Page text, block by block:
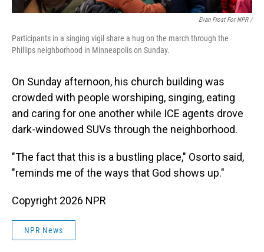
Evan Frost For NPR /
Participants in a singing vigil share a hug on the march through the
Phillips neighborhood in Minneapolis on Sunday.
On Sunday afternoon, his church building was
crowded with people worshiping, singing, eating
and caring for one another while ICE agents drove
dark-windowed SUVs through the neighborhood.
"The fact that this is a bustling place," Osorto said,
"reminds me of the ways that God shows up."
Copyright 2026 NPR
NPR News